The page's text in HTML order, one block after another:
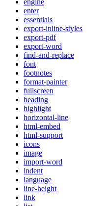
engine
enter
essentials
export-inline-styles
export-pdf
export-word
find-and-replace
font
footnotes
format-painter
fullscreen
heading
highlight
horizontal-line
html-embed
html-support
icons
image
import-word
indent
language
line-height
link